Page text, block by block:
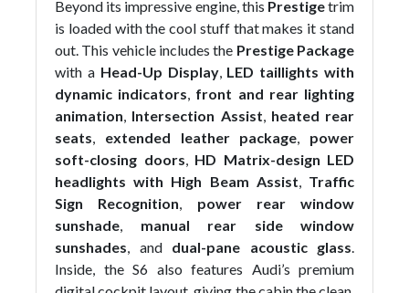
Beyond its impressive engine, this Prestigetrim
is loaded with the cool stuff that makes it stand
out. This vehicle includes the Prestige Package
with a Head-Up Display, LED taillights with
dynamic indicators, front and rear lighting
animation, Intersection Assist, heated rear
seats, extended leather package, power
soft-closing doors, HD Matrix-design LED
headlights with High Beam Assist, Traffic
Sign Recognition, power rear window
sunshade, manual rear side window
sunshades, and dual-pane acoustic glass.
Inside, the S6 also features Audi’s premium